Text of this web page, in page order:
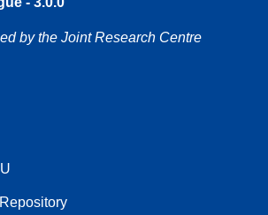
by the Joint Research Centre